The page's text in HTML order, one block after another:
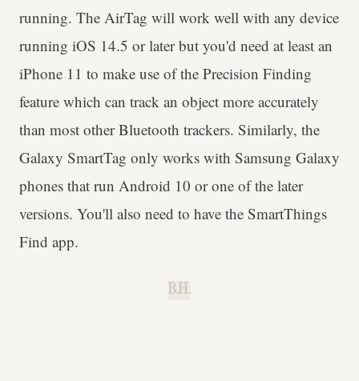
running. The AirTag will work well with any device
running iOS 14.5 or later but you'd need at least an
iPhone 11 to make use of the Precision Finding
feature which can track an object more accurately
than most other Bluetooth trackers. Similarly, the
Galaxy SmartTag only works with Samsung Galaxy
phones that run Android 10 or one of the later
versions. You'll also need to have the SmartThings
Find app.
B.H.